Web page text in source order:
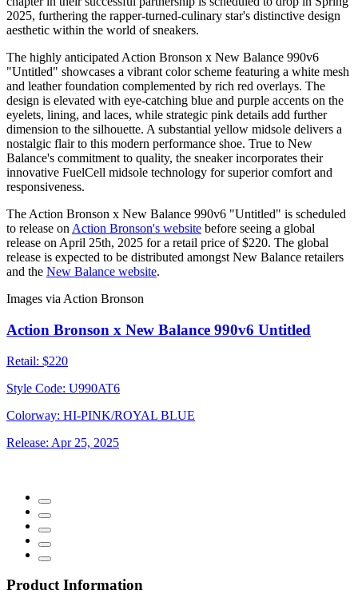
2025, furthering the rapper-turned-culinary star's distinctive design
aesthetic within the world of sneakers.
The highly anticipated Action Bronson x New Balance 990v6
"Untitled" showcases a vibrant color scheme featuring a white mesh
and leather foundation complemented by rich red overlays. The
design is elevated with eye-catching blue and purple accents on the
eyelets, lining, and laces, while strategic pink details add further
dimension to the silhouette. A substantial yellow midsole delivers a
nostalgic flair to this modern performance shoe. True to New
Balance's commitment to quality, the sneaker incorporates their
innovative FuelCell midsole technology for superior comfort and
responsiveness.
The Action Bronson x New Balance 990v6 "Untitled" is scheduled
to release on Action Bronson's website before seeing a global
release on April 25th, 2025 for a retail price of $220. The global
release is expected to be distributed amongst New Balance retailers
and the New Balance website.
Images via Action Bronson
Action Bronson x New Balance 990v6 Untitled
Retail: $220
Style Code: U990AT6
Colorway: HI-PINK/ROYAL BLUE
Release: Apr 25, 2025
Product Information